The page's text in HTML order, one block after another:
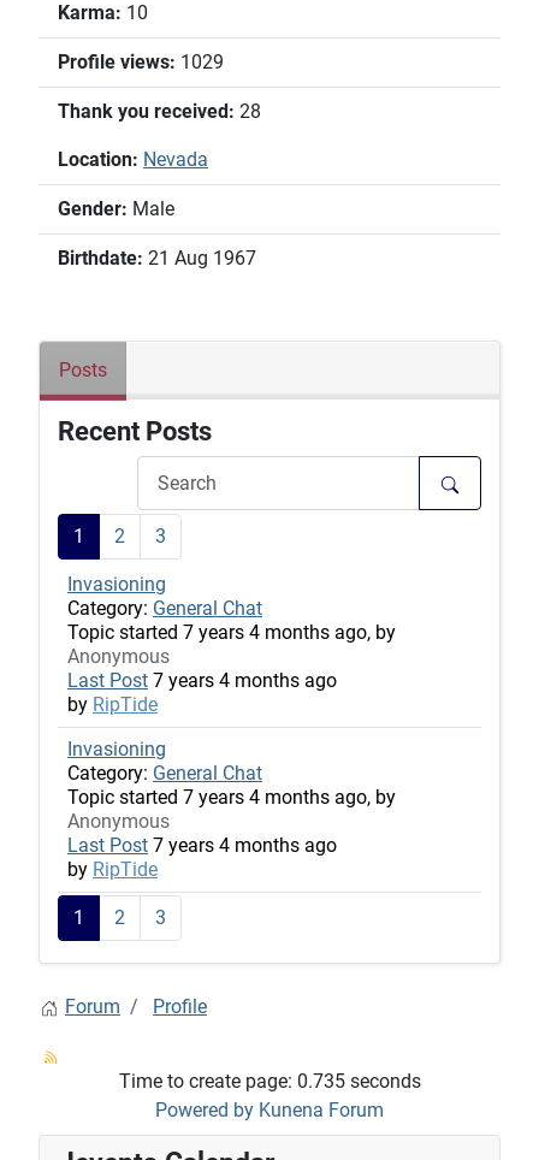
Karma: 10
Profile views: 1029
Thank you received: 28
Location: Nevada
Gender: Male
Birthdate: 21 Aug 1967
Posts
Recent Posts
1 2 3
Invasioning
Category: General Chat
Topic started 7 years 4 months ago, by
Anonymous
Last Post 7 years 4 months ago
by RipTide
Invasioning
Category: General Chat
Topic started 7 years 4 months ago, by
Anonymous
Last Post 7 years 4 months ago
by RipTide
1 2 3
Forum Profile
Time to create page: 0.735 seconds
Powered by Kunena Forum